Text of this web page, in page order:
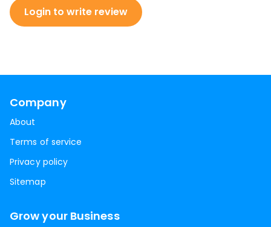
Login to write review
Company
About
Terms of service
Privacy policy
Sitemap
Grow your Business